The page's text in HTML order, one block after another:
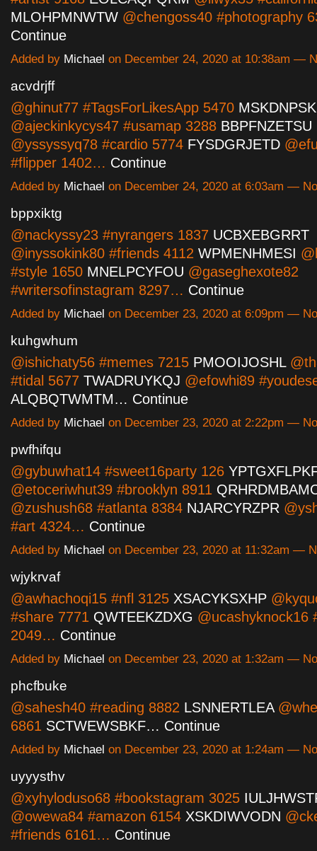
MLOHPMNWTW @chengoss40 #photography
Continue
Added by Michael on December 24, 2020 at 10:38am —
acvdrjff
@ghinut77 #TagsForLikesApp 5470
@ajeckinkycys47 #usamap 3288 BBPFNZETSU
@yssyssyq78 #cardio 5774 FYSDGRJETD
#flipper 1402… Continue
Added by Michael on December 24, 2020 at 6:03am —
bppxiktg
@nackyssy23 #nyrangers 1837 UCBXEBGRRT
@inyssokink80 #friends 4112 WPMENHMESI
#style 1650 MNELPCYFOU @gaseghexote82
#writersofinstagram 8297… Continue
Added by Michael on December 23, 2020 at 6:09pm —
kuhgwhum
@ishichaty56 #memes 7215 PMOOIJOSHL
#tidal 5677 TWADRUYKQJ @efowhi89
ALQBQTWMTM… Continue
Added by Michael on December 23, 2020 at 2:22pm —
pwfhifqu
@gybuwhat14 #sweet16party 126
@etoceriwhut39 #brooklyn 8911
@zushush68 #atlanta 8384 NJARCYRZPR
#art 4324… Continue
Added by Michael on December 23, 2020 at 11:32am —
wjykrvaf
@awhachoqi15 #nfl 3125 XSACYKSXHP
#share 7771 QWTEEKZDXG @ucashyknock16
2049… Continue
Added by Michael on December 23, 2020 at 1:32am —
phcfbuke
@sahesh40 #reading 8882 LSNNERTLEA
6861 SCTWEWSBKF… Continue
Added by Michael on December 23, 2020 at 1:24am —
uyyysthv
@xyhyloduso68 #bookstagram 3025
@owewa84 #amazon 6154 XSKDIWVODN
#friends 6161… Continue